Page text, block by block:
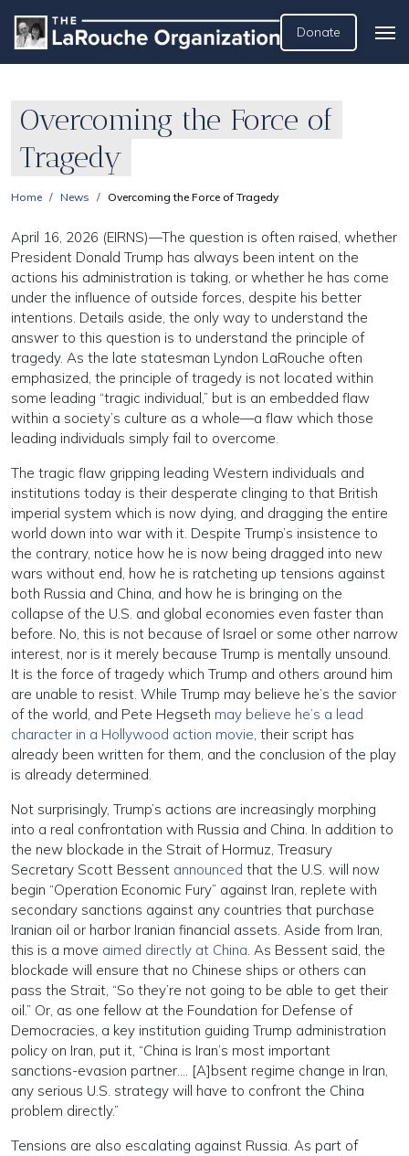
Donate
Overcoming the Force of
Tragedy
Home News Overcoming the Force of Tragedy
April 16, 2026 (EIRNS)—The question is often raised, whether
President Donald Trump has always been intent on the
actions his administration is taking, or whether he has come
under the influence of outside forces, despite his better
intentions. Details aside, the only way to understand the
answer to this question is to understand the principle of
tragedy. As the late statesman Lyndon LaRouche often
emphasized, the principle of tragedy is not located within
some leading “tragic individual,” but is an embedded flaw
within a society’s culture as a whole—a flaw which those
leading individuals simply fail to overcome.
The tragic flaw gripping leading Western individuals and
institutions today is their desperate clinging to that British
imperial system which is now dying, and dragging the entire
world down into war with it. Despite Trump’s insistence to
the contrary, notice how he is now being dragged into new
wars without end, how he is ratcheting up tensions against
both Russia and China, and how he is bringing on the
collapse of the U.S. and global economies even faster than
before. No, this is not because of Israel or some other narrow
interest, nor is it merely because Trump is mentally unsound.
It is the force of tragedy which Trump and others around him
are unable to resist. While Trump may believe he’s the savior
of the world, and Pete Hegseth may believe he’s a lead
character in a Hollywood action movie, their script has
already been written for them, and the conclusion of the play
is already determined.
Not surprisingly, Trump’s actions are increasingly morphing
into a real confrontation with Russia and China. In addition to
the new blockade in the Strait of Hormuz, Treasury
Secretary Scott Bessent announced that the U.S. will now
begin “Operation Economic Fury” against Iran, replete with
secondary sanctions against any countries that purchase
Iranian oil or harbor Iranian financial assets. Aside from Iran,
this is a move aimed directly at China. ⁠As Bessent said, the
blockade will ensure that no Chinese ships or others can
pass the Strait, “So they’re not going to be able to get their
oil.” Or, as one fellow at the Foundation for Defense of
Democracies, a key institution guiding Trump administration
policy on Iran, put it, “China is Iran’s most important
sanctions-evasion partner…. [A]bsent regime change in Iran,
any serious U.S. strategy will have to confront the China
problem directly.”
Tensions are also escalating against Russia. As part of